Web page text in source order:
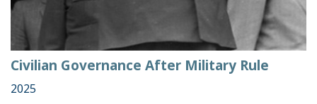
Civilian Governance After Military Rule
2025